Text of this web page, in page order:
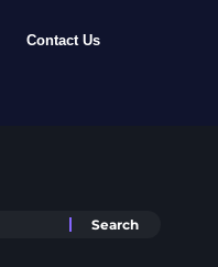
Contact Us